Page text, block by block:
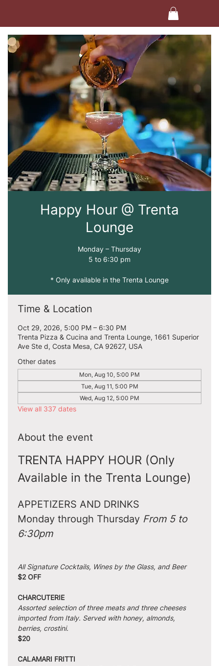
Happy Hour @ Trenta
Lounge
Monday – Thursday
5 to 6:30 pm
* Only available in the Trenta Lounge
Time & Location
Oct 29, 2026, 5:00 PM – 6:30 PM
Trenta Pizza & Cucina and Trenta Lounge, 1661 Superior
Ave Ste d, Costa Mesa, CA 92627, USA
Other dates
Mon, Aug 10, 5:00 PM
Tue, Aug 11, 5:00 PM
Wed, Aug 12, 5:00 PM
View all 337 dates
About the event
TRENTA HAPPY HOUR (Only
Available in the Trenta Lounge)
APPETIZERS AND DRINKS
Monday through Thursday From 5 to
6:30pm
All Signature Cocktails, Wines by the Glass, and Beer
$2 OFF
CHARCUTERIE
Assorted selection of three meats and three cheeses
imported from Italy. Served with honey, almonds,
berries, crostini.
$20
CALAMARI FRITTI